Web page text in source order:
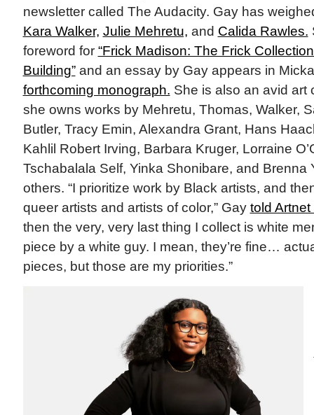
newsletter called The Audacity. Gay has
Kara Walker, Julie Mehretu, and Calida Rawles.
foreword for “Frick Madison: The Frick
Building”and an essay by Gay appears in
forthcoming monograph. She is also an avid art
she owns works by Mehretu, Thomas, Walker,
Butler, Tracy Emin, Alexandra Grant, Hans
Kahlil Robert Irving, Barbara Kruger, Lorraine
Tschabalala Self, Yinka Shonibare, and Brenna
others. “I prioritize work by Black artists, and
queer artists and artists of color,” Gay told
then the very, very last thing I collect is white
piece by a white guy. I mean, they’re fine…
pieces, but those are my priorities.”